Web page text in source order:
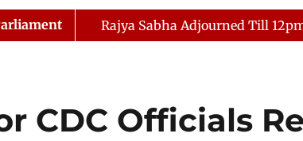
CULTURE LIFESTYLE
Rajya Sabha Adjourned Till
CDC Officials